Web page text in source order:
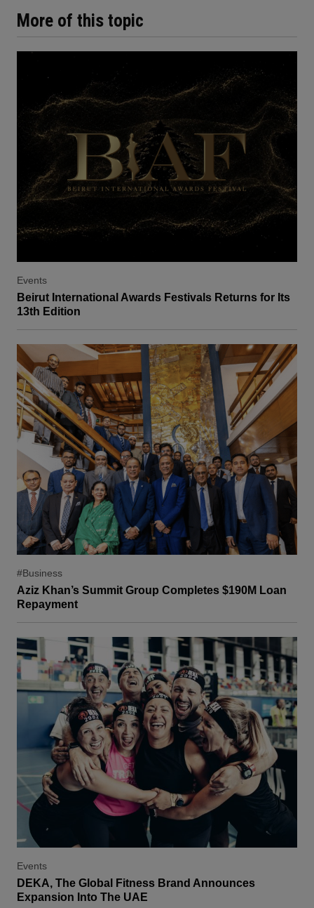
More of this topic
Events
Beirut International Awards Festivals Returns for Its
13th Edition
#Business
Aziz Khan’s Summit Group Completes $190M Loan
Repayment
Events
DEKA, The Global Fitness Brand Announces
Expansion Into The UAE